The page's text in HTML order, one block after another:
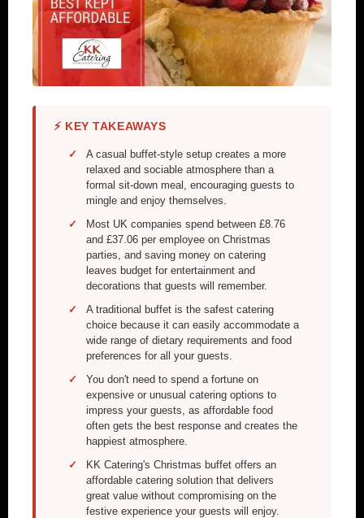
⚡ KEY TAKEAWAYS
A casual buffet-style setup creates a more
relaxed and sociable atmosphere than a
formal sit-down meal, encouraging guests to
mingle and enjoy themselves.
Most UK companies spend between £8.76
and £37.06 per employee on Christmas
parties, and saving money on catering
leaves budget for entertainment and
decorations that guests will remember.
A traditional buffet is the safest catering
choice because it can easily accommodate a
wide range of dietary requirements and food
preferences for all your guests.
You don't need to spend a fortune on
expensive or unusual catering options to
impress your guests, as affordable food
often gets the best response and creates the
happiest atmosphere.
KK Catering's Christmas buffet offers an
affordable catering solution that delivers
great value without compromising on the
festive experience your guests will enjoy.